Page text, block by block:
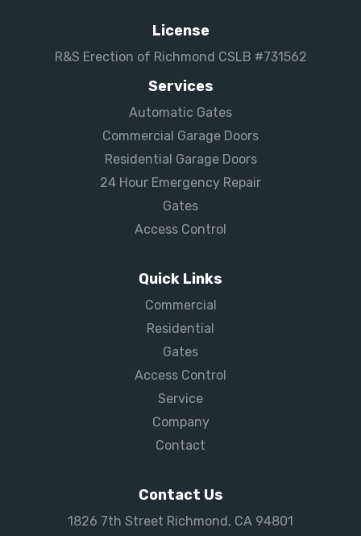
License
R&S Erection of Richmond CSLB #731562
Services
Automatic Gates
Commercial Garage Doors
Residential Garage Doors
24 Hour Emergency Repair
Gates
Access Control
Quick Links
Commercial
Residential
Gates
Access Control
Service
Company
Contact
Contact Us
1826 7th Street Richmond, CA 94801